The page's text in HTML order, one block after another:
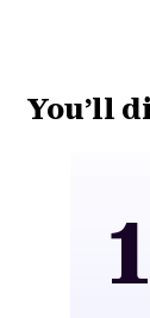
You’ll
1